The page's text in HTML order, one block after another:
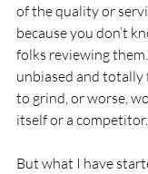
of the quality or
because you don’t
folks reviewing
unbiased and totally
to grind, or worse,
itself or a competitor.
But what I have